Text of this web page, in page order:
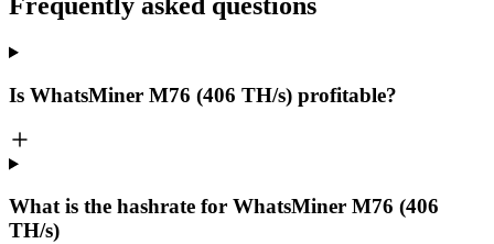
Is WhatsMiner M76 (406 TH/s) profitable?
What is the hashrate for WhatsMiner M76 (406
TH/s)